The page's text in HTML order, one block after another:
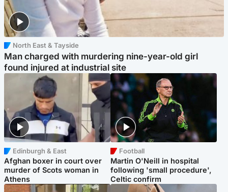
North East & Tayside
Man charged with murdering nine-year-old girl
found injured at industrial site
Edinburgh & East
Afghan boxer in court over
murder of Scots woman in
Athens
Football
Martin O'Neill in hospital
following 'small procedure',
Celtic confirm